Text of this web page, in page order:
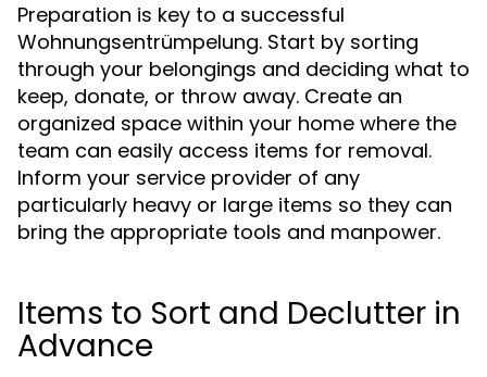
Preparation is key to a successful
Wohnungsentrümpelung. Start by sorting
through your belongings and deciding what to
keep, donate, or throw away. Create an
organized space within your home where the
team can easily access items for removal.
Inform your service provider of any
particularly heavy or large items so they can
bring the appropriate tools and manpower.
Items to Sort and Declutter in
Advance